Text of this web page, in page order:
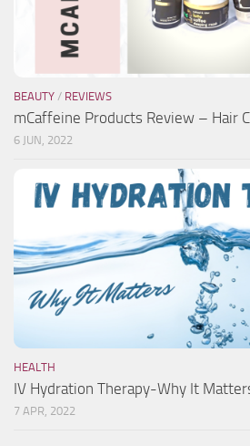
BEAUTY / REVIEWS
mCaffeine Products Review – Hair
6 JUN, 2022
HEALTH
IV Hydration Therapy-Why It
7 APR, 2022